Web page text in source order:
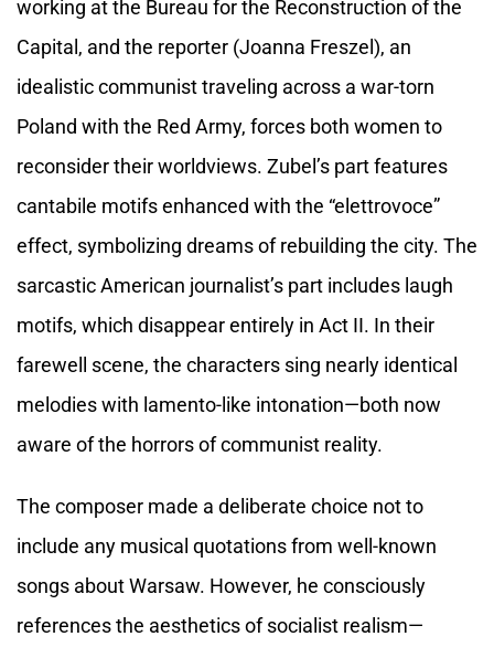
working at the Bureau for the Reconstruction of the
Capital, and the reporter (Joanna Freszel), an
idealistic communist traveling across a war-torn
Poland with the Red Army, forces both women to
reconsider their worldviews. Zubel’s part features
cantabile motifs enhanced with the “elettrovoce”
effect, symbolizing dreams of rebuilding the city. The
sarcastic American journalist’s part includes laugh
motifs, which disappear entirely in Act II. In their
farewell scene, the characters sing nearly identical
melodies with lamento-like intonation—both now
aware of the horrors of communist reality.
The composer made a deliberate choice not to
include any musical quotations from well-known
songs about Warsaw. However, he consciously
references the aesthetics of socialist realism—